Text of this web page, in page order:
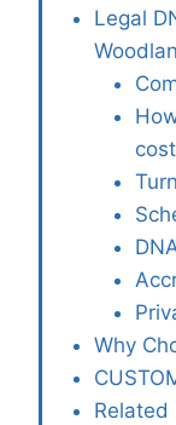
Legal
Why
Related